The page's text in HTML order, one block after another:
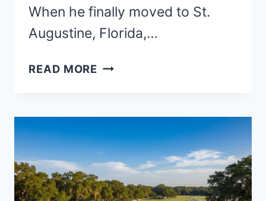
When he finally moved to St.
Augustine, Florida,…
READ MORE 15
TO
BY
THE
BEACH